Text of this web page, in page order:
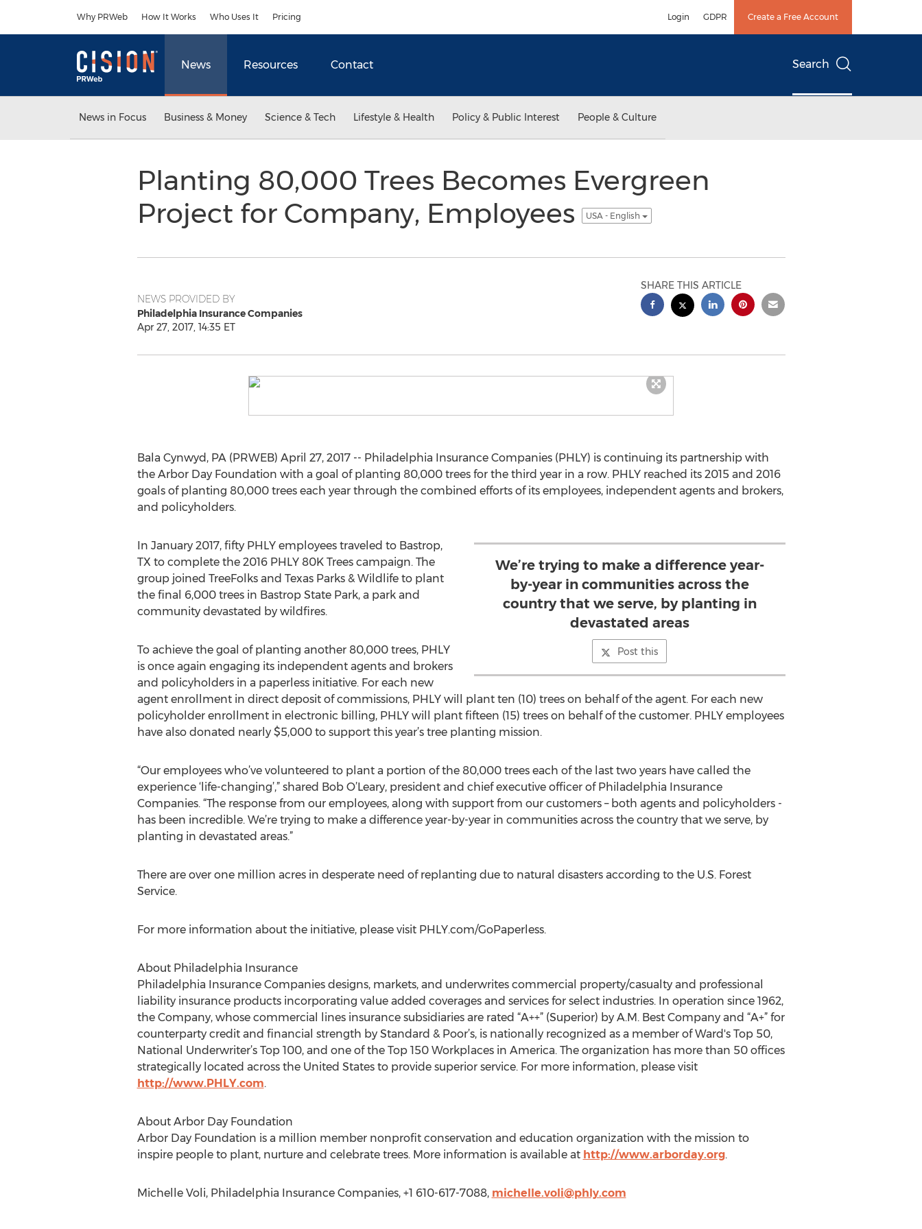
Why PRWeb How It Works Who Uses It Pricing Login GDPR Create a Free Account
News Resources Contact Search
News in Focus Business & Money Science & Tech Lifestyle & Health Policy & Public Interest People & Culture
Planting 80,000 Trees Becomes Evergreen
Project for Company, Employees
USA - English
NEWS PROVIDED BY
Philadelphia Insurance Companies
Apr 27, 2017, 14:35 ET
SHARE THIS ARTICLE
Bala Cynwyd, PA (PRWEB) April 27, 2017 -- Philadelphia Insurance Companies (PHLY) is continuing its partnership with
the Arbor Day Foundation with a goal of planting 80,000 trees for the third year in a row. PHLY reached its 2015 and 2016
goals of planting 80,000 trees each year through the combined efforts of its employees, independent agents and brokers,
and policyholders.
We’re trying to make a difference year-
by-year in communities across the
country that we serve, by planting in
devastated areas
Post this
In January 2017, fifty PHLY employees traveled to Bastrop,
TX to complete the 2016 PHLY 80K Trees campaign. The
group joined TreeFolks and Texas Parks & Wildlife to plant
the final 6,000 trees in Bastrop State Park, a park and
community devastated by wildfires.
To achieve the goal of planting another 80,000 trees, PHLY
is once again engaging its independent agents and brokers
and policyholders in a paperless initiative. For each new
agent enrollment in direct deposit of commissions, PHLY will plant ten (10) trees on behalf of the agent. For each new
policyholder enrollment in electronic billing, PHLY will plant fifteen (15) trees on behalf of the customer. PHLY employees
have also donated nearly $5,000 to support this year’s tree planting mission.
“Our employees who’ve volunteered to plant a portion of the 80,000 trees each of the last two years have called the
experience ‘life-changing’,” shared Bob O’Leary, president and chief executive officer of Philadelphia Insurance
Companies. “The response from our employees, along with support from our customers – both agents and policyholders -
has been incredible. We’re trying to make a difference year-by-year in communities across the country that we serve, by
planting in devastated areas.”
There are over one million acres in desperate need of replanting due to natural disasters according to the U.S. Forest
Service.
For more information about the initiative, please visit PHLY.com/GoPaperless.
About Philadelphia Insurance
Philadelphia Insurance Companies designs, markets, and underwrites commercial property/casualty and professional
liability insurance products incorporating value added coverages and services for select industries. In operation since 1962,
the Company, whose commercial lines insurance subsidiaries are rated “A++” (Superior) by A.M. Best Company and “A+” for
counterparty credit and financial strength by Standard & Poor’s, is nationally recognized as a member of Ward's Top 50,
National Underwriter’s Top 100, and one of the Top 150 Workplaces in America. The organization has more than 50 offices
strategically located across the United States to provide superior service. For more information, please visit
http://www.PHLY.com.
About Arbor Day Foundation
Arbor Day Foundation is a million member nonprofit conservation and education organization with the mission to
inspire people to plant, nurture and celebrate trees. More information is available at http://www.arborday.org.
Michelle Voli, Philadelphia Insurance Companies, +1 610-617-7088, michelle.voli@phly.com